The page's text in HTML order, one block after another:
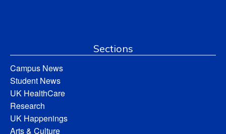
Sections
Campus News
Student News
UK HealthCare
Research
UK Happenings
Arts & Culture